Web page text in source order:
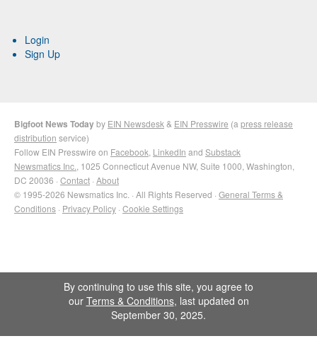
Login
Sign Up
Bigfoot News Todayby EIN Newsdesk & EIN Presswire (a press release
distribution service)
Follow EIN Presswire on Facebook LinkedIn and Substack
Newsmatics Inc. , 1025 Connecticut Avenue NW, Suite 1000, Washington,
DC 20036 · Contact · About
© 1995-2026 Newsmatics Inc. · All Rights Reserved · General Terms &
Conditions · Privacy Policy · Cookie Settings
By continuing to use this site, you agree to
our Terms & Conditions, last updated on
September 30, 2025.